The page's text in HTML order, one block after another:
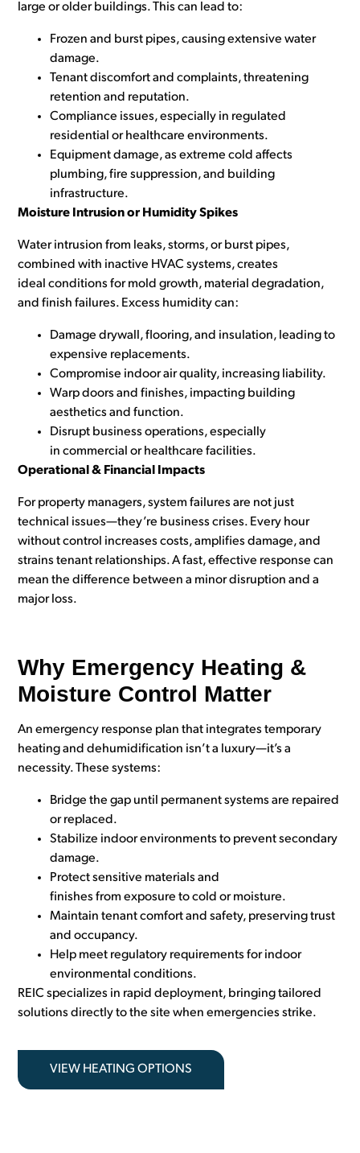
large or older buildings. This can lead to:
Frozen and burst pipes, causing extensive water
damage.
Tenant discomfort and complaints, threatening
retention and reputation.
Compliance issues, especially in regulated
residential or healthcare environments.
Equipment damage, as extreme cold affects
plumbing, fire suppression, and building
infrastructure.
Moisture Intrusion or Humidity Spikes
Water intrusion from leaks, storms, or burst pipes,
combined with inactive HVAC systems, creates
idealconditions for mold growth, material degradation,
and finish failures. Excess humidity can:
Damage drywall, flooring, and insulation, leading to
expensive replacements.
Compromise indoor air quality, increasing liability.
Warp doors and finishes, impacting building
aesthetics and function.
Disrupt business operations, especially
in commercial or healthcare facilities.
Operational & Financial Impacts
For property managers, system failures are not just
technical issues—they’re business crises. Every hour
without control increases costs, amplifies damage, and
strains tenant relationships. A fast, effective response can
mean the difference between a minor disruption and a
major loss.
Why Emergency Heating &
Moisture Control Matter
An emergency response plan that integrates temporary
heating and dehumidification isn’t a luxury—it’s a
necessity. These systems:
Bridge the gap until permanent systems are repaired
or replaced.
Stabilize indoor environments to prevent secondary
damage.
Protect sensitive materials and
finishes from exposure to cold or moisture.
Maintain tenant comfort and safety, preserving trust
and occupancy.
Help meet regulatory requirements for indoor
environmental cond itions.
REIC specializes in rapid deployment, bringing tailored
solutions directly to the site when emergencies strike.
VIEW HEATING OPTIONS